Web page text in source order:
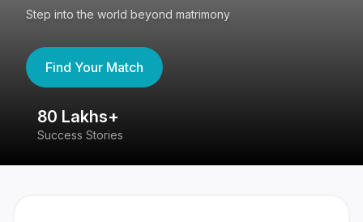
Step into the world beyond matrimony
Find Your Match
80 Lakhs+
Success Stories